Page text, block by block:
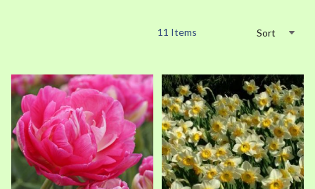
11 Items Sort